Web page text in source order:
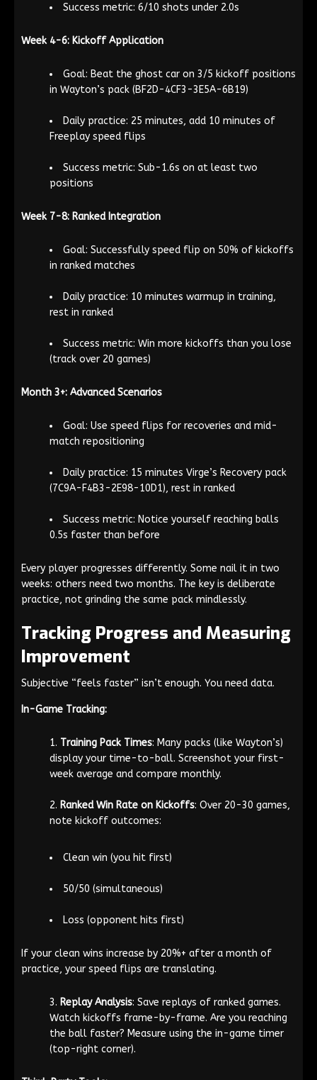
Success metric: 6/10 shots under 2.0s
Week 4-6: Kickoff Application
Goal: Beat the ghost car on 3/5 kickoff positions
in Wayton’s pack (BF2D-4CF3-3E5A-6B19)
Daily practice: 25 minutes, add 10 minutes of
Freeplay speed flips
Success metric: Sub-1.6s on at least two
positions
Week 7-8: Ranked Integration
Goal: Successfully speed flip on 50% of kickoffs
in ranked matches
Daily practice: 10 minutes warmup in training,
rest in ranked
Success metric: Win more kickoffs than you lose
(track over 20 games)
Month 3+: Advanced Scenarios
Goal: Use speed flips for recoveries and mid-
match repositioning
Daily practice: 15 minutes Virge’s Recovery pack
(7C9A-F4B3-2E98-10D1), rest in ranked
Success metric: Notice yourself reaching balls
0.5s faster than before
Every player progresses differently. Some nail it in two
weeks: others need two months. The key is deliberate
practice, not grinding the same pack mindlessly.
Tracking Progress and Measuring
Improvement
Subjective “feels faster” isn’t enough. You need data.
In-Game Tracking:
Training Pack Times: Many packs (like Wayton’s)
display your time-to-ball. Screenshot your first-
week average and compare monthly.
Ranked Win Rate on Kickoffs: Over 20-30 games,
note kickoff outcomes:
Clean win (you hit first)
50/50 (simultaneous)
Loss (opponent hits first)
If your clean wins increase by 20%+ after a month of
practice, your speed flips are translating.
Replay Analysis: Save replays of ranked games.
Watch kickoffs frame-by-frame. Are you reaching
the ball faster? Measure using the in-game timer
(top-right corner).